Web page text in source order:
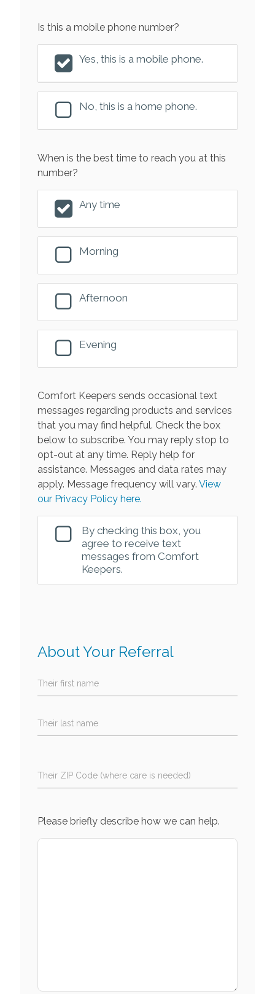
Is this a mobile phone number?
Yes, this is a mobile phone.
No, this is a home phone.
When is the best time to reach you at this
number?
Any time
Morning
Afternoon
Evening
Comfort Keepers sends occasional text
messages regarding products and services
that you may find helpful. Check the box
below to subscribe. You may reply stop to
opt-out at any time. Reply help for
assistance. Messages and data rates may
apply. Message frequency will vary. View
our Privacy Policy here.
By checking this box, you
agree to receive text
messages from Comfort
Keepers.
About Your Referral
Their first name
Their last name
Their ZIP Code (where care is needed)
Please briefly describe how we can help.